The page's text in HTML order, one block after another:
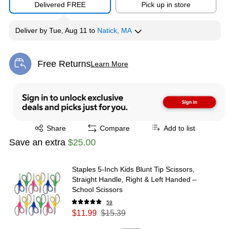
Delivered FREE Pick up in store
Deliver by Tue, Aug 11 to Natick, MA
Free ReturnsLearn More
Exited tooltip
Share
Exited tooltip Compare Add to list
Save an extra $25.00
Staples 5‑Inch Kids Blunt Tip Scissors,
Straight Handle, Right & Left Handed –
School Scissors
59
$11.99 $15.39